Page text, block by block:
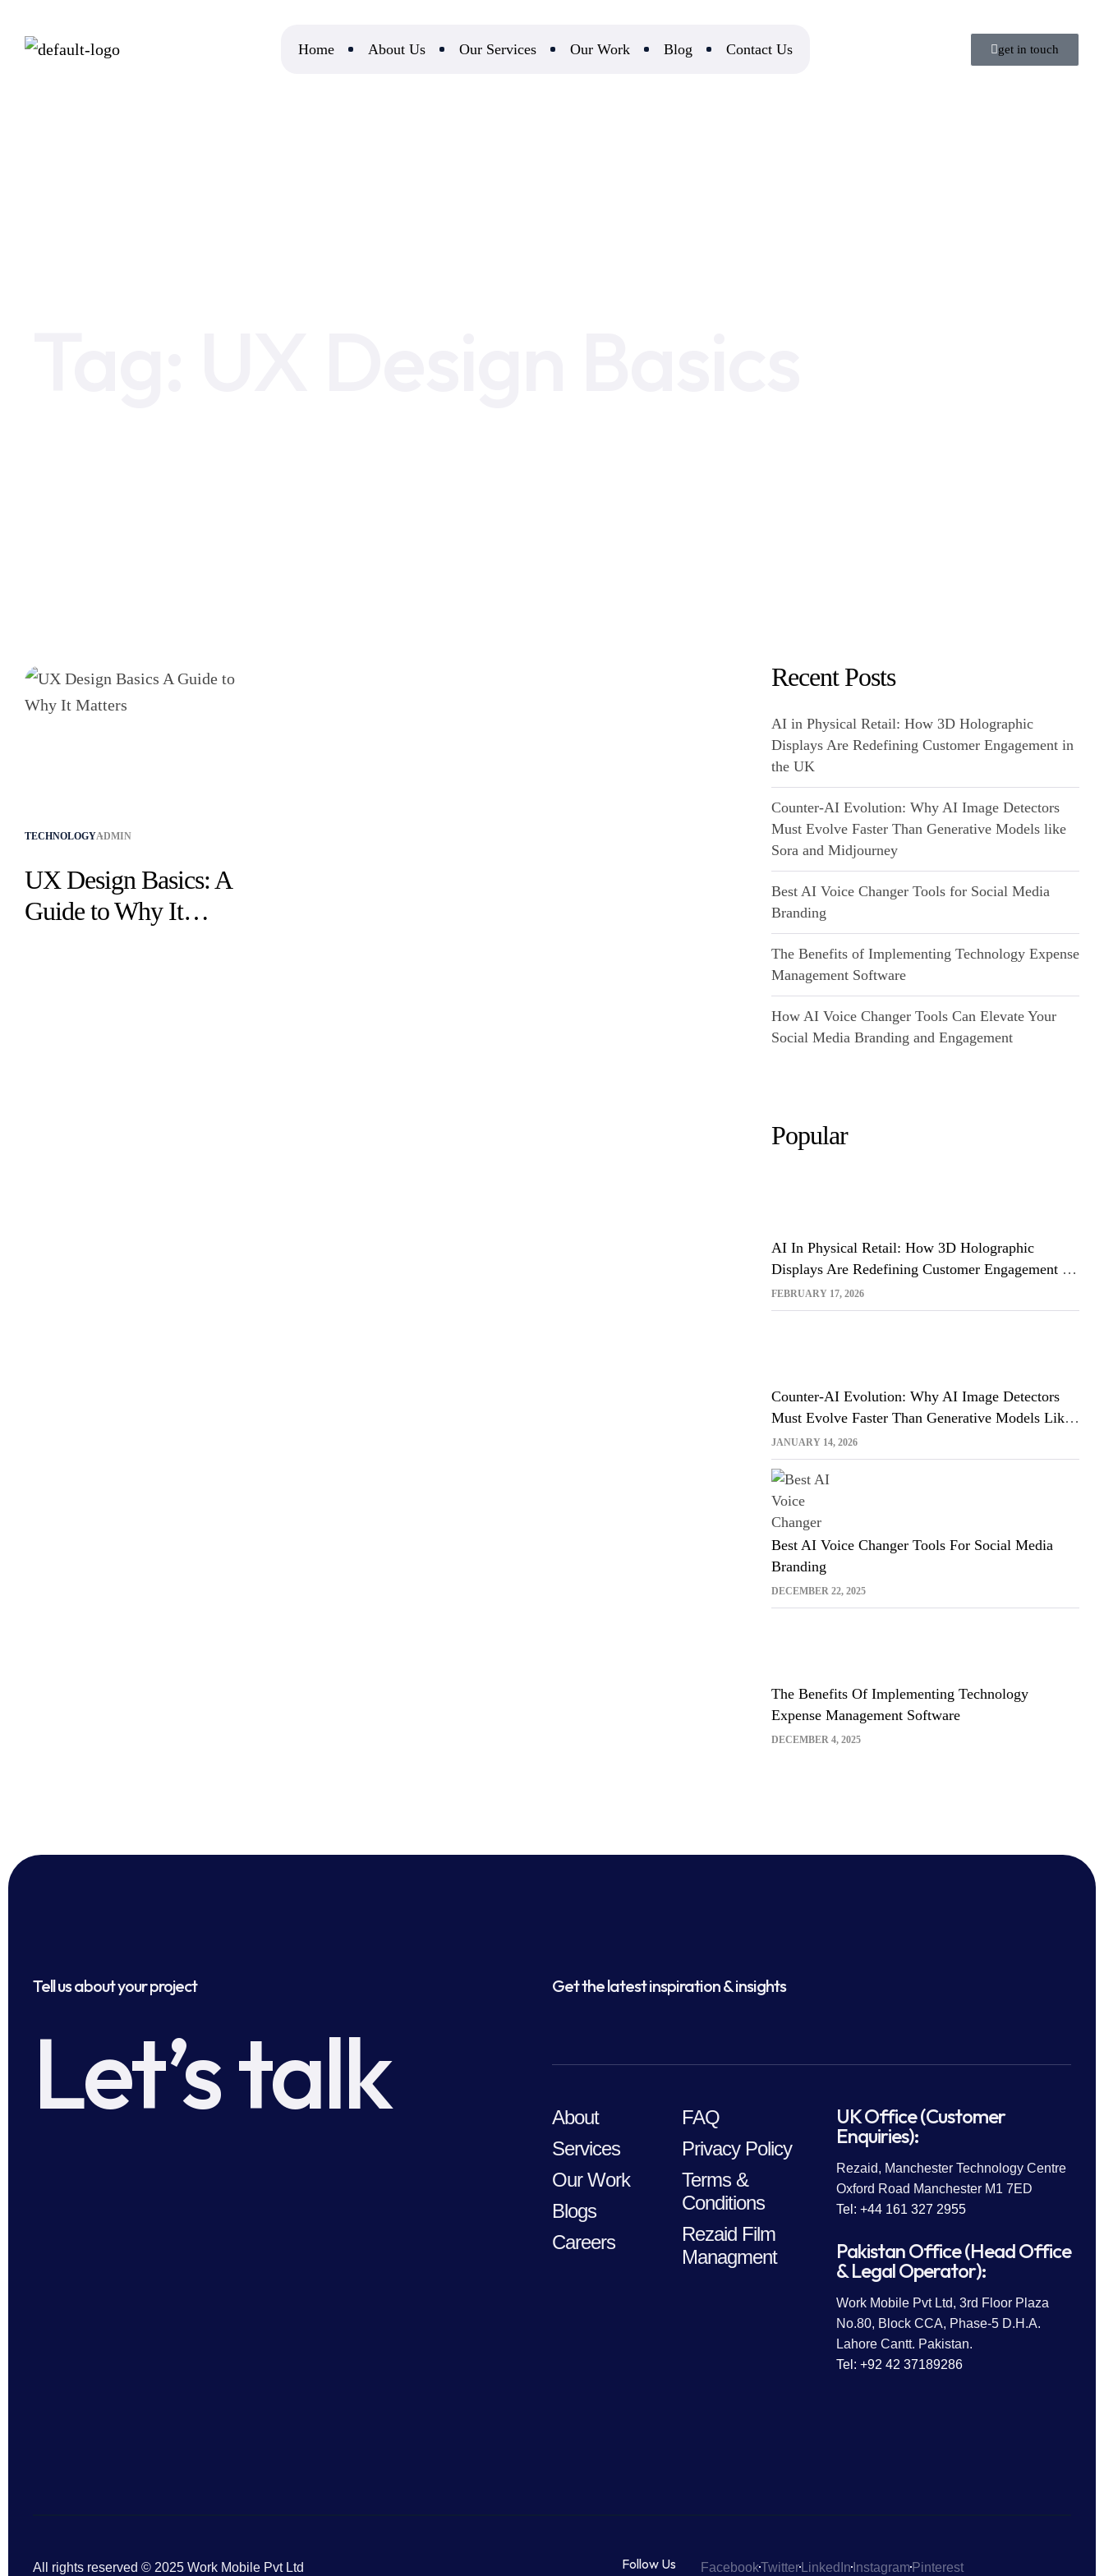
Home About Us Our Services Our Work Blog Contact Us get in touch
TECHNOLOGYADMIN
UX Design Basics: A
Guide to Why It
Recent Posts
AI in Physical Retail: How 3D Holographic
Displays Are Redefining Customer Engagement in
the UK
Counter-AI Evolution: Why AI Image Detectors
Must Evolve Faster Than Generative Models like
Sora and Midjourney
Best AI Voice Changer Tools for Social Media
Branding
The Benefits of Implementing Technology Expense
Management Software
How AI Voice Changer Tools Can Elevate Your
Social Media Branding and Engagement
Popular
FEBRUARY 17, 2026
AI In Physical Retail: How 3D Holographic
Displays Are Redefining Customer Engagement In
The UK
JANUARY 14, 2026
Counter-AI Evolution: Why AI Image Detectors
Must Evolve Faster Than Generative Models Like
Sora And Midjourney
DECEMBER 22, 2025
Best AI Voice Changer Tools For Social Media
Branding
DECEMBER 4, 2025
The Benefits Of Implementing Technology
Expense Management Software
Tell us about your project
Let’s talk
Get the latest inspiration & insights
About
Services
Our Work
Blogs
Careers
FAQ
Privacy Policy
Terms &
Conditions
Rezaid Film
Managment
UK Office (Customer
Enquiries):
Rezaid, Manchester Technology Centre
Oxford Road Manchester M1 7ED
Tel: +44 161 327 2955
Pakistan Office (Head Office
& Legal Operator):
Work Mobile Pvt Ltd, 3rd Floor Plaza
No.80, Block CCA, Phase-5 D.H.A.
Lahore Cantt. Pakistan.
Tel: +92 42 37189286
All rights reserved © 2025 Work Mobile Pvt Ltd Follow Us FacebookTwitterLinkedInInstagramPinterest